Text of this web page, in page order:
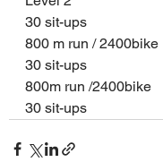
30 sit-ups
800 m run / 2400bike
30 sit-ups
800m run /2400bike
30 sit-ups